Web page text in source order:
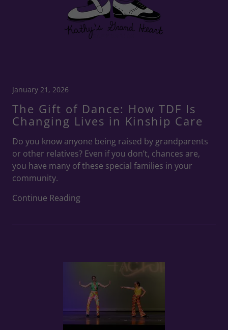
January 21, 2026
The Gift of Dance: How TDF Is
Changing Lives in Kinship Care
Do you know anyone being raised by grandparents
or other relatives? Even if you don’t, chances are,
you have many of these special families in your
community.
Continue Reading